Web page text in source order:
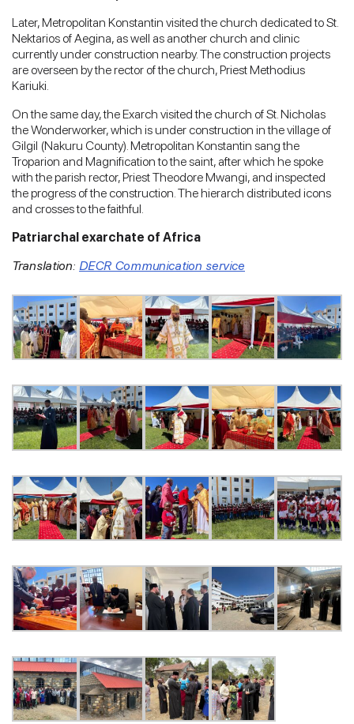
Later, Metropolitan Konstantin visited the church dedicated to St.
Nektarios of Aegina, as well as another church and clinic
currently under construction nearby. The construction projects
are overseen by the rector of the church, Priest Methodius
Kariuki.
On the same day, the Exarch visited the church of St. Nicholas
the Wonderworker, which is under construction in the village of
Gilgil (Nakuru County). Metropolitan Konstantin sang the
Troparion and Magnification to the saint, after which he spoke
with the parish rector, Priest Theodore Mwangi, and inspected
the progress of the construction. The hierarch distributed icons
and crosses to the faithful.
Patriarchal exarchate of Africa
Translation: DECR Communication service